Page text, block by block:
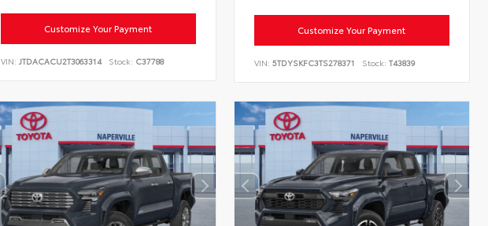
Customize Your Payment
VIN: JTDACACU2T3063314 Stock: C37788
Customize Your Payment
VIN:5TDYSKFC3TS278371 Stock: T43839